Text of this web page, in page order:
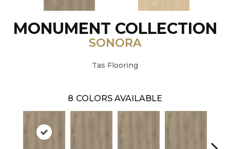
MONUMENT COLLECTION
SONORA
Tas Flooring
8 COLORS AVAILABLE